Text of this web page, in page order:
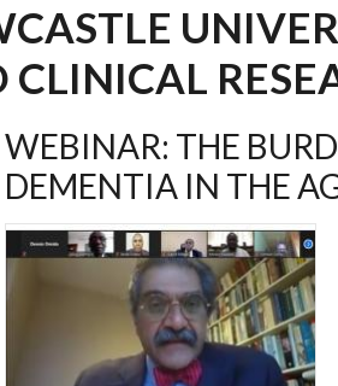
CLINICAL
WEBINAR: THE
DEMENTIA IN THE